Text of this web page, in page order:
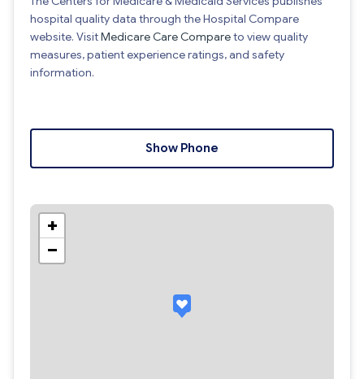
hospital quality data through the Hospital Compare
website. VisitMedicare Care Compareto view quality
measures, patient experience ratings, and safety
information.
Show Phone
+
−